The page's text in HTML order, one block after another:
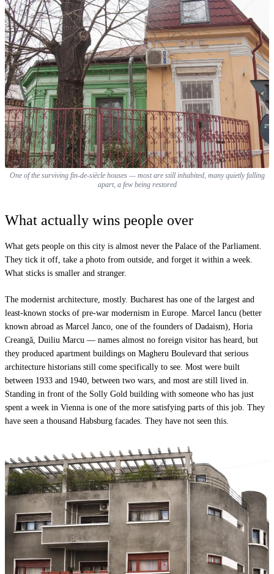
One of the surviving fin-de-siècle houses — most are still inhabited, many quietly falling
apart, a few being restored
What actually wins people over
What gets people on this city is almost never the Palace of the Parliament.
They tick it off, take a photo from outside, and forget it within a week.
What sticks is smaller and stranger.
The modernist architecture, mostly. Bucharest has one of the largest and
least-known stocks of pre-war modernism in Europe. Marcel Iancu (better
known abroad as Marcel Janco, one of the founders of Dadaism), Horia
Creangă, Duiliu Marcu — names almost no foreign visitor has heard, but
they produced apartment buildings on Magheru Boulevard that serious
architecture historians still come specifically to see. Most were built
between 1933 and 1940, between two wars, and most are still lived in.
Standing in front of the Solly Gold building with someone who has just
spent a week in Vienna is one of the more satisfying parts of this job. They
have seen a thousand Habsburg facades. They have not seen this.